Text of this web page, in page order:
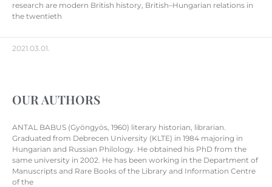
research are modern British history, British–Hungarian relations in
the twentieth
2021.03.01.
OUR AUTHORS
ANTAL BABUS (Gyöngyös, 1960) literary historian, librarian.
Graduated from Debrecen University (KLTE) in 1984 majoring in
Hungarian and Russian Philology. He obtained his PhD from the
same university in 2002. He has been working in the Department of
Manuscripts and Rare Books of the Library and Information Centre
of the